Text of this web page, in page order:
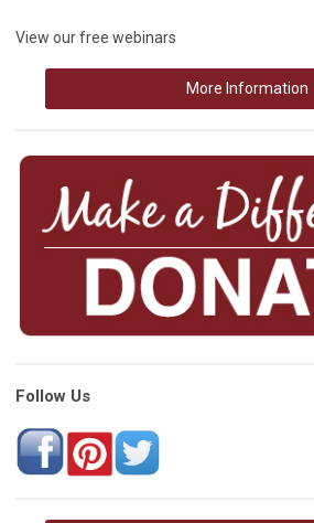
View our free webinars
More Information
Follow Us